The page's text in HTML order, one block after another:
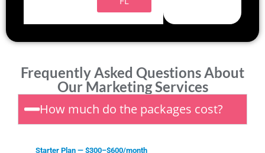
Frequently Asked Questions About
Our Marketing Services
How much do the packages cost?
Starter Plan — $300–$600/month